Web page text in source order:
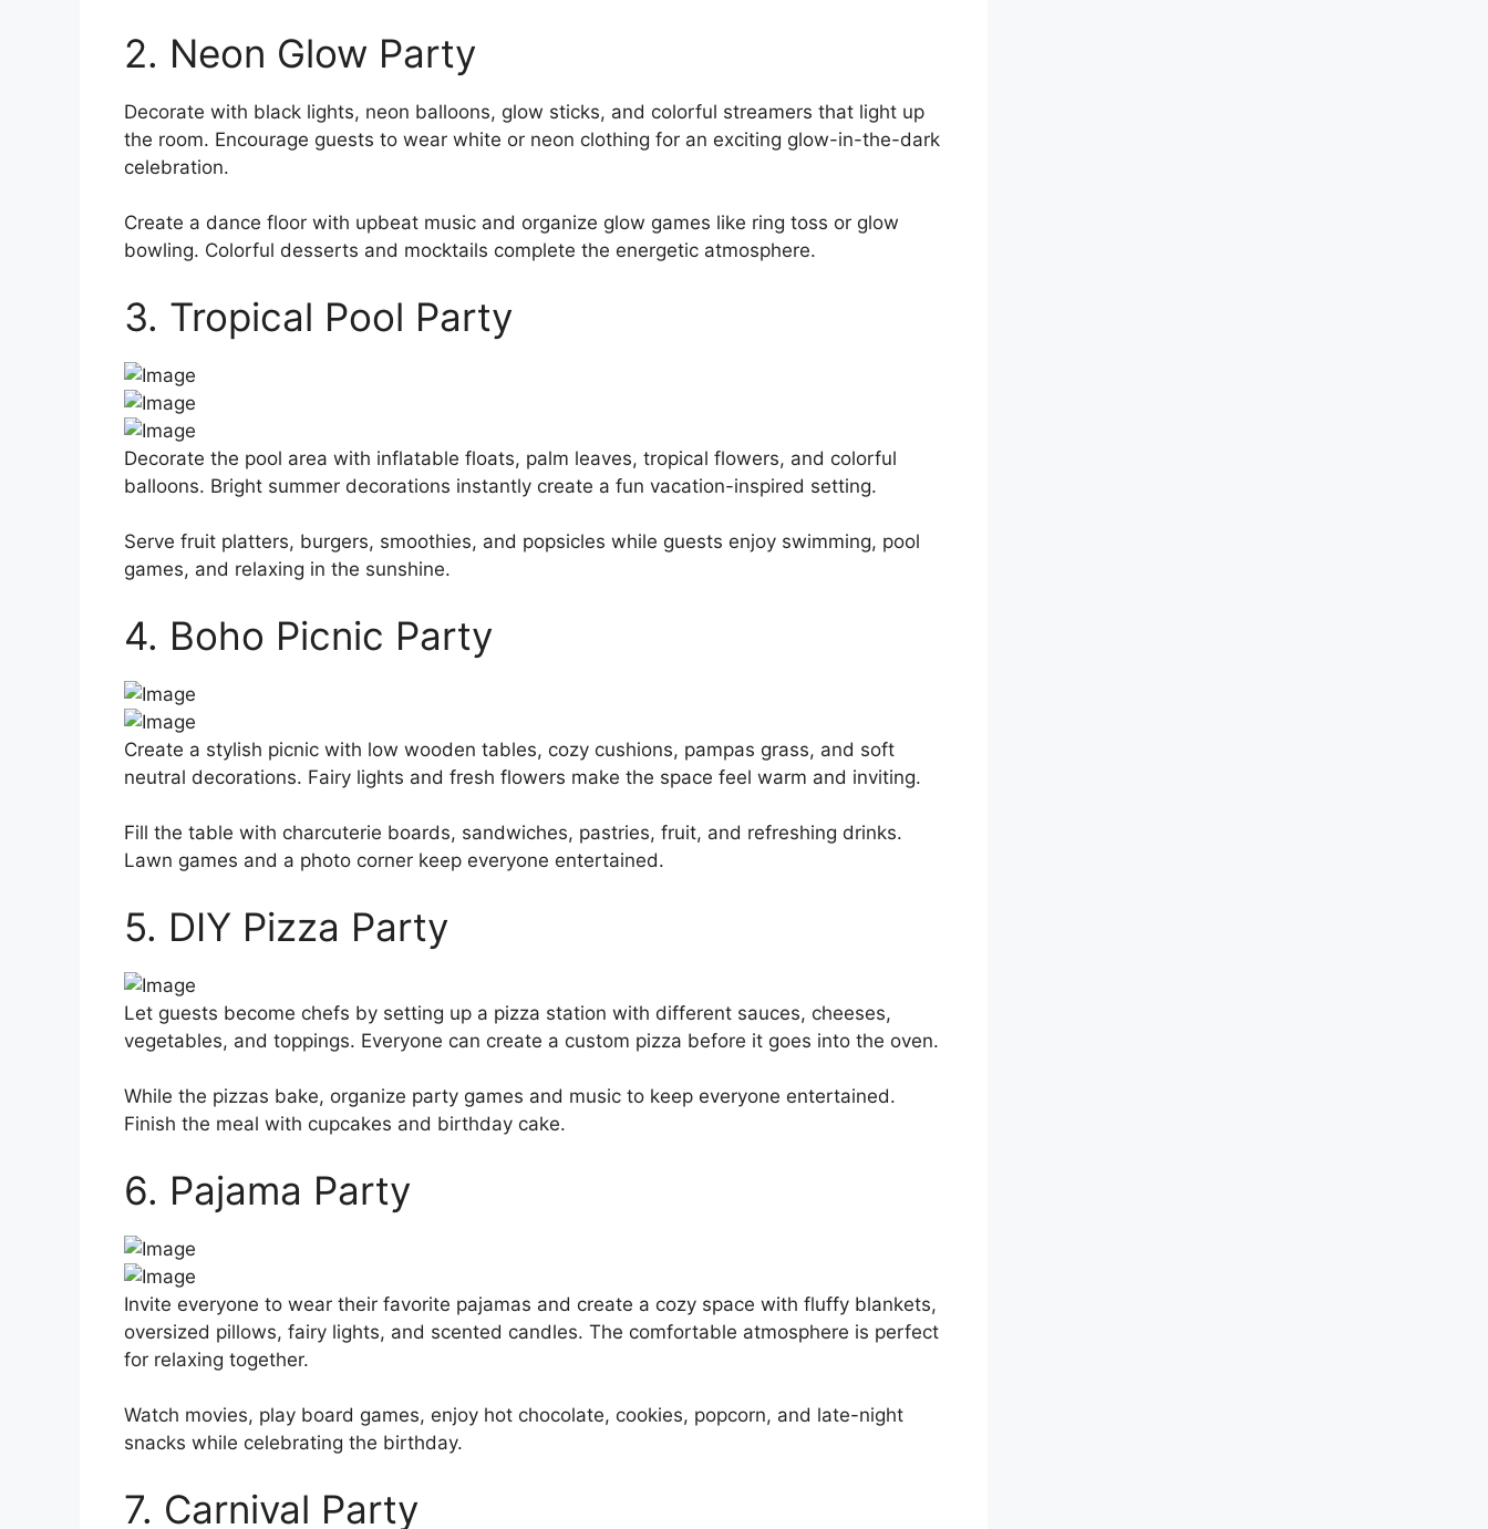
2. Neon Glow Party
Decorate with black lights, neon balloons, glow sticks, and colorful streamers that light up
the room. Encourage guests to wear white or neon clothing for an exciting glow-in-the-dark
celebration.
Create a dance floor with upbeat music and organize glow games like ring toss or glow
bowling. Colorful desserts and mocktails complete the energetic atmosphere.
3. Tropical Pool Party
Decorate the pool area with inflatable floats, palm leaves, tropical flowers, and colorful
balloons. Bright summer decorations instantly create a fun vacation-inspired setting.
Serve fruit platters, burgers, smoothies, and popsicles while guests enjoy swimming, pool
games, and relaxing in the sunshine.
4. Boho Picnic Party
Create a stylish picnic with low wooden tables, cozy cushions, pampas grass, and soft
neutral decorations. Fairy lights and fresh flowers make the space feel warm and inviting.
Fill the table with charcuterie boards, sandwiches, pastries, fruit, and refreshing drinks.
Lawn games and a photo corner keep everyone entertained.
5. DIY Pizza Party
Let guests become chefs by setting up a pizza station with different sauces, cheeses,
vegetables, and toppings. Everyone can create a custom pizza before it goes into the oven.
While the pizzas bake, organize party games and music to keep everyone entertained.
Finish the meal with cupcakes and birthday cake.
6. Pajama Party
Invite everyone to wear their favorite pajamas and create a cozy space with fluffy blankets,
oversized pillows, fairy lights, and scented candles. The comfortable atmosphere is perfect
for relaxing together.
Watch movies, play board games, enjoy hot chocolate, cookies, popcorn, and late-night
snacks while celebrating the birthday.
7. Carnival Party